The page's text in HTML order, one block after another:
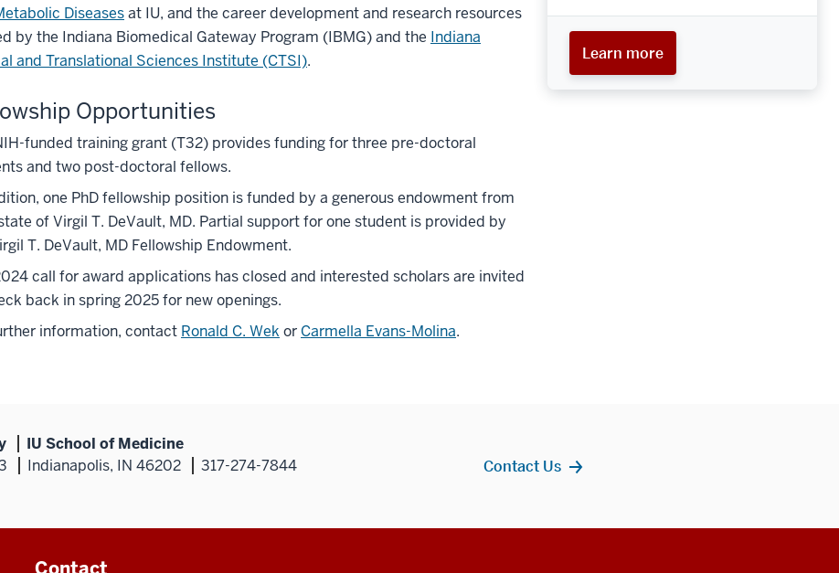
Diseasesat IU, and the career development and research resources
by the Indiana Biomedical Gateway Program (IBMG) and the Indiana
and Translational Sciences Institute (CTSI).
Opportunities
funded training grant (T32) provides funding for three pre-doctoral
and two post-doctoral fellows.
one PhD fellowship position is funded by a generous endowment from
of Virgil T. DeVault, MD. Partial support for one student is provided by
T. DeVault, MD Fellowship Endowment.
call for award applications has closed and interested scholars are invited
back in spring 2025 for new openings.
information, contact Ronald C. Wek or Carmella Evans-Molina.
Learn more
IU School of Medicine
Indianapolis, IN 46202 317-274-7844 Contact Us
Contact